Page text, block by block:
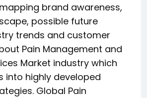
brand awareness,
possible future
trends and customer
Pain Management and
Market industry which
into highly developed
Global Pain